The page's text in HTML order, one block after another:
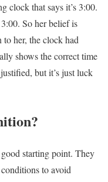
clock that says it’s 3:00.
So her belief is
her, the clock had
shows the correct time
but it’s just luck
starting point. They
to avoid